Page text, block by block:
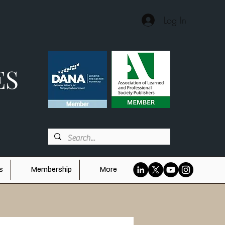
Log In
Membership More